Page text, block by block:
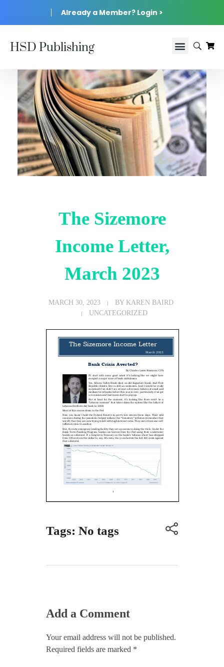
Already a Member? Login >
HSD Publishing
The Sizemore
Income Letter,
March 2023
MARCH 30, 2023 BY KAREN BAIRD
UNCATEGORIZED
Tags: No tags
Add a Comment
Your email address will not be published.
Required fields are marked *